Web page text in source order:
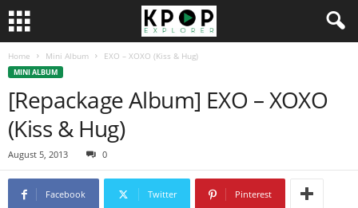
Home Mini Album EXO – XOXO (Kiss & Hug)
MINI ALBUM
[Repackage Album] EXO – XOXO
(Kiss & Hug)
August 5, 2013 0
Facebook Twitter Pinterest